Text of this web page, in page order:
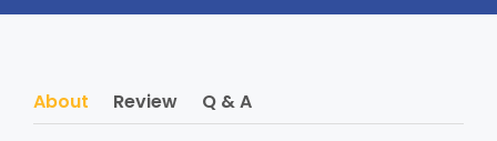
About Review Q & A